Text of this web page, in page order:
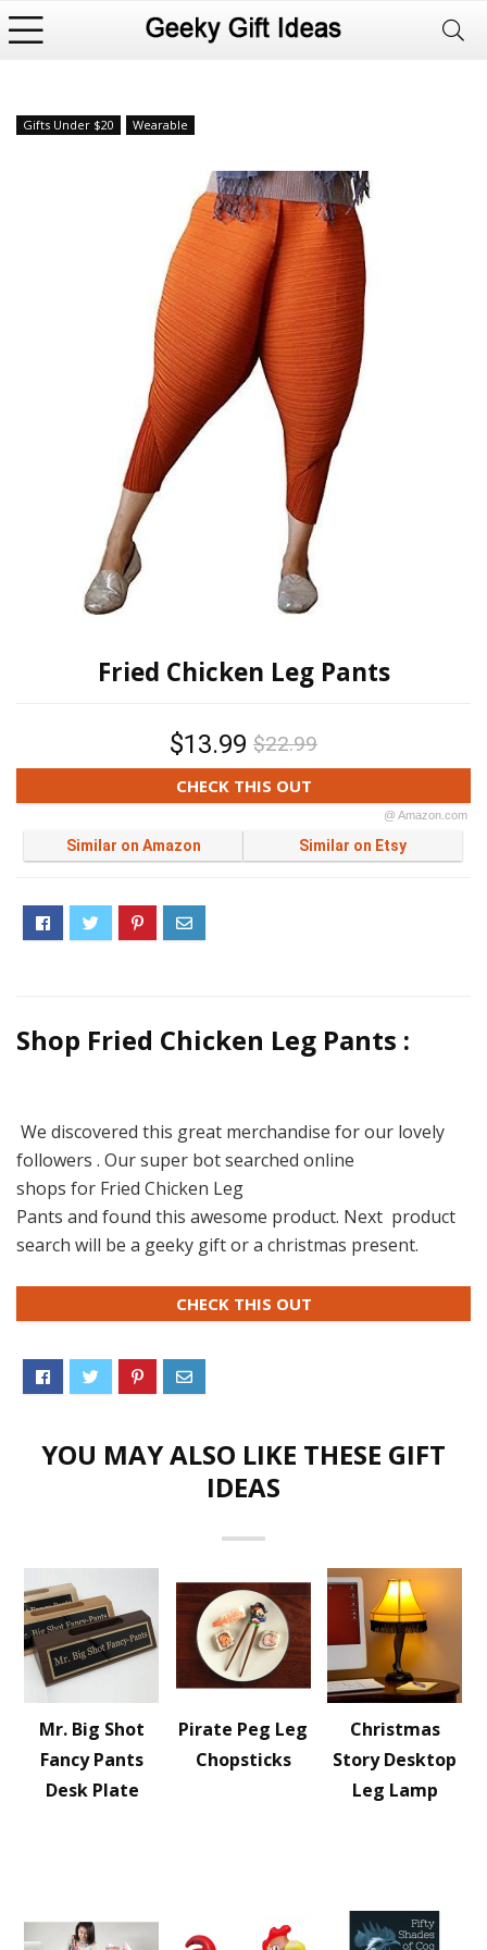
Gifts Under $20 Wearable
Fried Chicken Leg Pants
$13.99 $22.99
CHECK THIS OUT
@ Amazon.com
Similar on Amazon Similar on Etsy
Shop Fried Chicken Leg Pants :
We discovered this great merchandise for our lovely
followers . Our super bot searched online
shops for Fried Chicken Leg
Pants and found this awesome product. Next product
search will be a geeky gift or a christmas present.
CHECK THIS OUT
YOU MAY ALSO LIKE THESE GIFT
IDEAS
Mr. Big Shot
Fancy Pants
Desk Plate
Pirate Peg Leg
Chopsticks
Christmas
Story Desktop
Leg Lamp